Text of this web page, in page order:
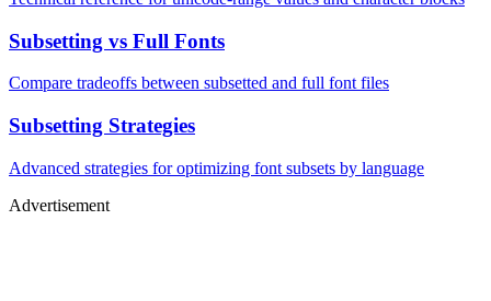
Subsetting vs Full Fonts
Compare tradeoffs between subsetted and full font files
Subsetting Strategies
Advanced strategies for optimizing font subsets by language
Advertisement